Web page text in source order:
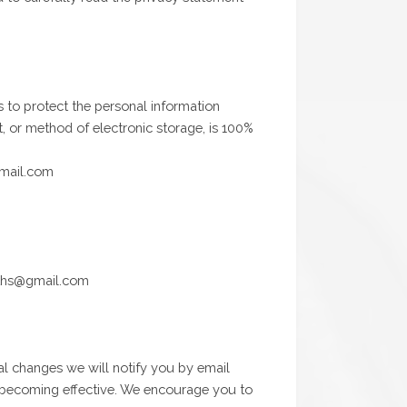
to protect the personal information
method of electronic storage, is 100%
changes we will notify you by email
effective. We encourage you to